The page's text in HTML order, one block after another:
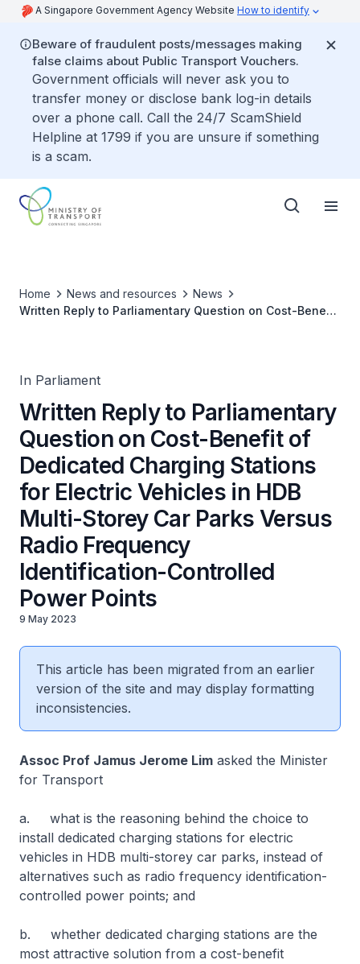
A Singapore Government Agency Website How to identify
Beware of fraudulent posts/messages making
false claims about Public Transport Vouchers.
Government officials will never ask you to
transfer money or disclose bank log-in details
over a phone call. Call the 24/7 ScamShield
Helpline at 1799 if you are unsure if something
is a scam.
Home News and resources
News
Written Reply to Parliamentary Question on Cost-Benefit
In Parliament
Written Reply to Parliamentary
Question on Cost-Benefit of
Dedicated Charging Stations
for Electric Vehicles in HDB
Multi-Storey Car Parks Versus
Radio Frequency
Identification-Controlled
Power Points
9 May 2023
This article has been migrated from an earlier
version of the site and may display formatting
inconsistencies.
Assoc Prof Jamus Jerome Lim asked the Minister
for Transport
a. what is the reasoning behind the choice to
install dedicated charging stations for electric
vehicles in HDB multi-storey car parks, instead of
alternatives such as radio frequency identification-
controlled power points; and
b. whether dedicated charging stations are the
most attractive solution from a cost-benefit